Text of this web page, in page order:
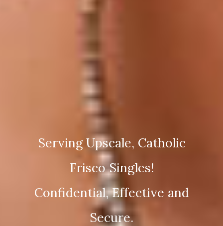
Serving Upscale, Catholic
Frisco Singles!
Confidential, Effective and
Secure.